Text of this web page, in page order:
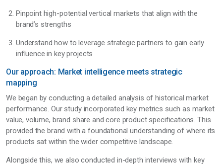
Pinpoint high-potential vertical markets that align with the
brand’s strengths
Understand how to leverage strategic partners to gain early
influence in key projects
Our approach: Market intelligence meets strategic
mapping
We began by conducting a detailed analysis of historical market
performance. Our study incorporated key metrics such as market
value, volume, brand share and core product specifications. This
provided the brand with a foundational understanding of where its
products sat within the wider competitive landscape.
Alongside this, we also conducted in-depth interviews with key